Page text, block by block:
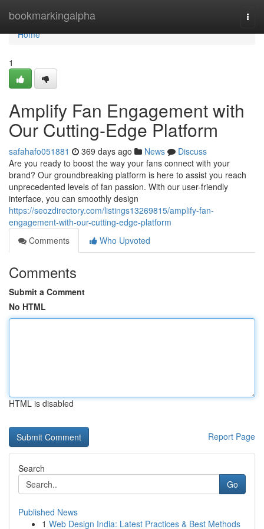
bookmarkingalpha
Home
Home
1
Amplify Fan Engagement with
Our Cutting-Edge Platform
safahafo051881 369 days ago News
Discuss
Are you ready to boost the way your fans connect with your
brand? Our groundbreaking platform is here to assist you reach
unprecedented levels of fan passion. With our user-friendly
interface, you can smoothly design
https://seozdirectory.com/listings13269815/amplify-fan-
engagement-with-our-cutting-edge-platform
Comments
Who Upvoted
Comments
Submit a Comment
No HTML
HTML is disabled
Report Page
Search
Go
Published News
1 Web Design India: Latest Practices & Best Methods